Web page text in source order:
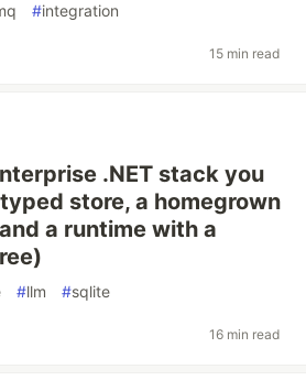
#integration
15 min read
.NET stack you
store, a homegrown
a runtime with a
#llm #sqlite
16 min read